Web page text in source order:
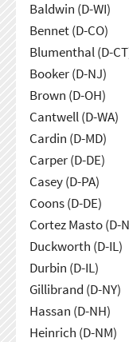
Baldwin (D-WI)
Bennet (D-CO)
Blumenthal (D-
Booker (D-NJ)
Brown (D-OH)
Cantwell (D-WA)
Cardin (D-MD)
Carper (D-DE)
Casey (D-PA)
Coons (D-DE)
Cortez Masto (D-
Duckworth (D-IL)
Durbin (D-IL)
Gillibrand (D-NY)
Hassan (D-NH)
Heinrich (D-NM)